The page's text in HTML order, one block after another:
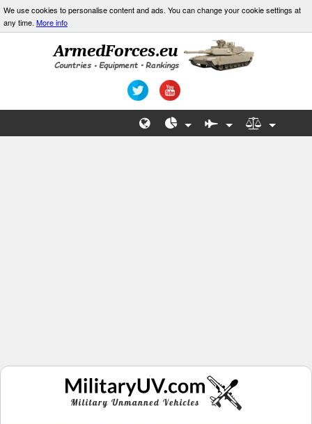
We use cookies to personalise content and ads. You can change your cookie settings at
any time. More info